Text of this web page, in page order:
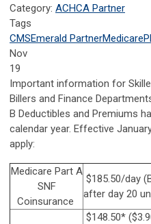
Category: ACHCA Partner
Tags
CMSEmerald PartnerMedicare
Nov
19
Important information for
Billers and Finance
B Deductibles and Premiums
calendar year. Effective
apply:
Medicare Part A
SNF
Coinsurance
$185.50/day
after day 20
$148.50*